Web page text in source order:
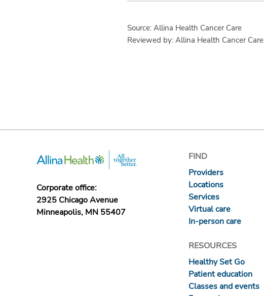
Source: Allina Health Cancer Care
Reviewed by: Allina Health Cancer Care
Corporate office:
2925 Chicago Avenue
Minneapolis, MN 55407
FIND
Providers
Locations
Services
Virtual care
In-person care
RESOURCES
Healthy Set Go
Patient education
Classes and events